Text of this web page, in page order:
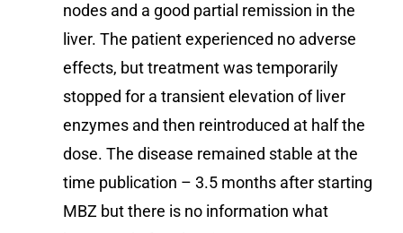
nodes and a good partial remission in the
liver. The patient experienced no adverse
effects, but treatment was temporarily
stopped for a transient elevation of liver
enzymes and then reintroduced at half the
dose. The disease remained stable at the
time publication – 3.5 months after starting
MBZ but there is no information what